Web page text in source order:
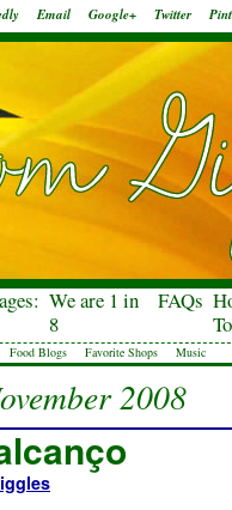
Email Google+ Twitter
We are 1 in
8
FAQs
Food Blogs Favorite Shops Music
2008